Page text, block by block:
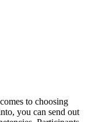
to choosing
you can send out